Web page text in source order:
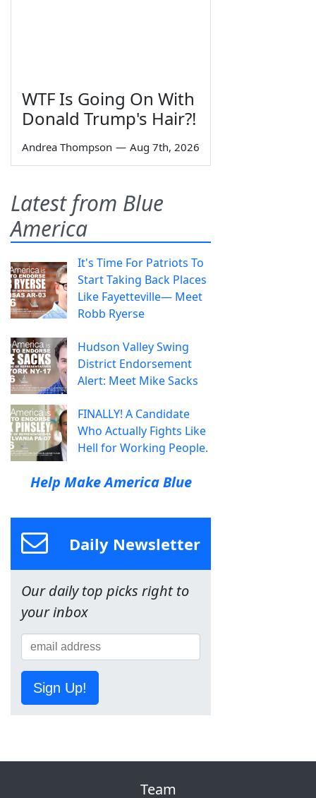
WTF Is Going On With
Donald Trump's Hair?!
Andrea Thompson — Aug 7th, 2026
Latest from Blue
America
It's Time For Patriots To
Start Taking Back Places
Like Fayetteville— Meet
Robb Ryerse
Hudson Valley Swing
District Endorsement
Alert: Meet Mike Sacks
FINALLY! A Candidate
Who Actually Fights Like
Hell for Working People.
Help Make America Blue
Daily Newsletter
Our daily top picks right to
your inbox
Sign Up!
Team